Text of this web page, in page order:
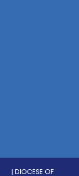
| DIOCESE OF